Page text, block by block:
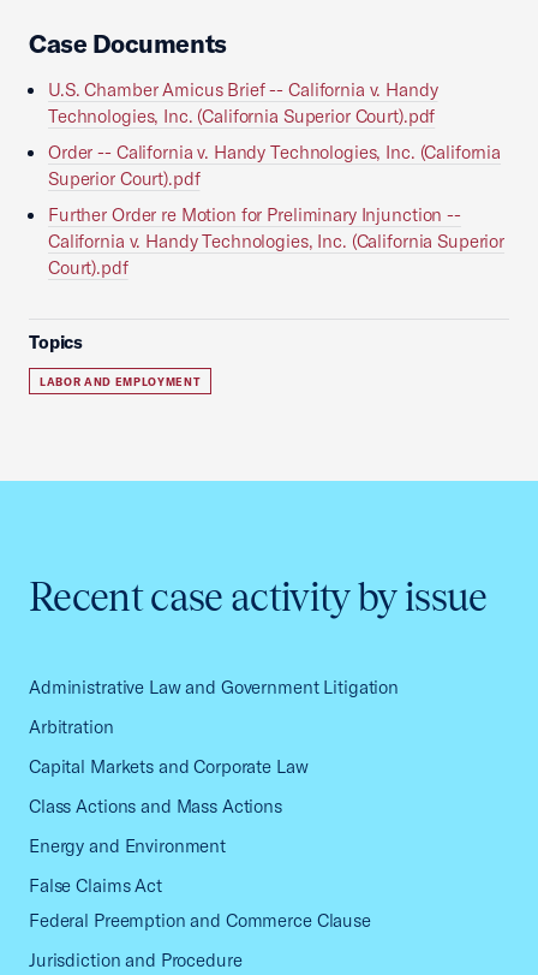
Case Documents
U.S. Chamber Amicus Brief -- California v. Handy
Technologies, Inc. (California Superior Court).pdf
Order -- California v. Handy Technologies, Inc. (California
Superior Court).pdf
Further Order re Motion for Preliminary Injunction --
California v. Handy Technologies, Inc. (California Superior
Court).pdf
Topics
LABOR AND EMPLOYMENT
Recent case activity by issue
Administrative Law and Government Litigation
Arbitration
Capital Markets and Corporate Law
Class Actions and Mass Actions
Energy and Environment
False Claims Act
Federal Preemption and Commerce Clause
Jurisdiction and Procedure